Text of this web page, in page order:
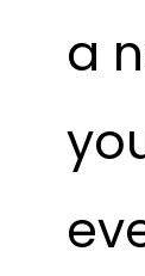
a